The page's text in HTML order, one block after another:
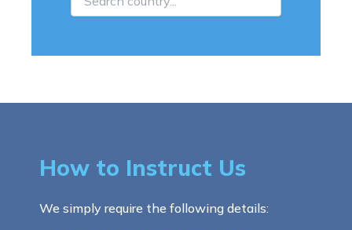
How to Instruct Us
We simply require the following details: